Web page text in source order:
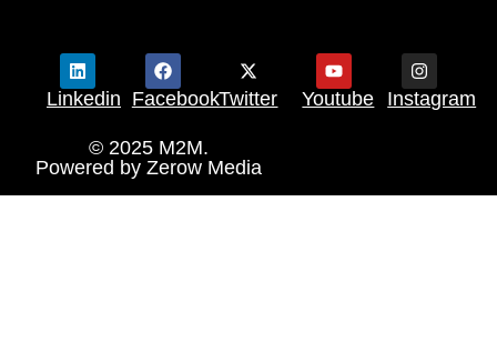
Linkedin FacebookTwitter Youtube Instagram
© 2025 M2M.
Powered by Zerow Media